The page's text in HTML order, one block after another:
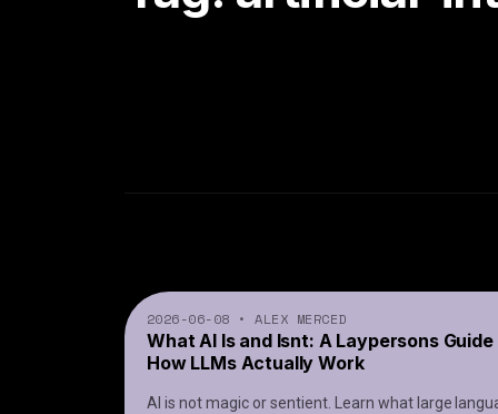
2026-06-08 •ALEX MERCED
What AI Is and Isnt: A Laypersons
How LLMs Actually Work
AI is not magic or sentient. Learn what large